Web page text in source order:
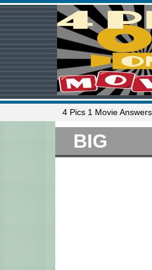
4 Pics 1 Movie Answers
BIG